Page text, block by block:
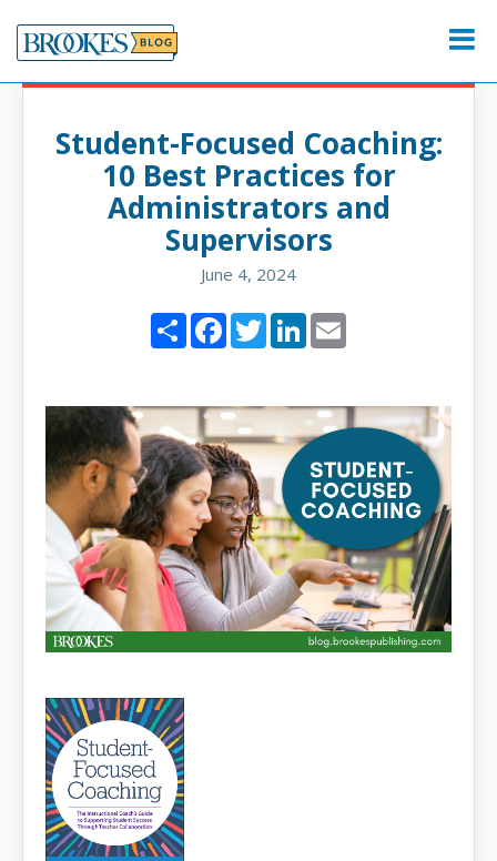
to
content
Menu
Student-Focused Coaching:
10 Best Practices for
Administrators and
Supervisors
June 4, 2024
ShareFacebook
TwitterLinkedIn